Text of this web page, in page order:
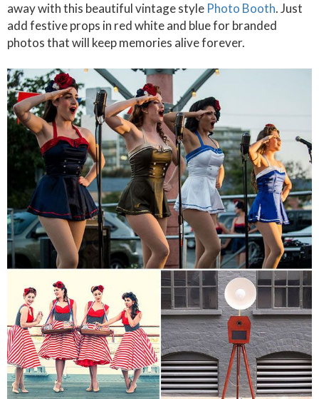
away with this beautiful vintage style Photo Booth. Just
add festive props in red white and blue for branded
photos that will keep memories alive forever.